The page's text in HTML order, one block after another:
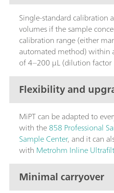
Single-standard calibration
volumes if the sample
calibration range (either
automated method) within
of 4–200 µL (dilution factor
Flexibility and
MiPT can be adapted to
with the858 Professional
Sample Center, and it can
with Metrohm Inline
Minimal carryover